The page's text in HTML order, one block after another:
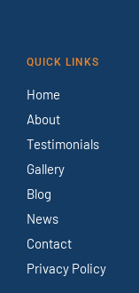
QUICK LINKS
Home
About
Testimonials
Gallery
Blog
News
Contact
Privacy Policy